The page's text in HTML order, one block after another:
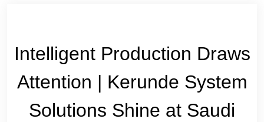
Intelligent Production Draws
Attention | Kerunde System
Solutions Shine at Saudi